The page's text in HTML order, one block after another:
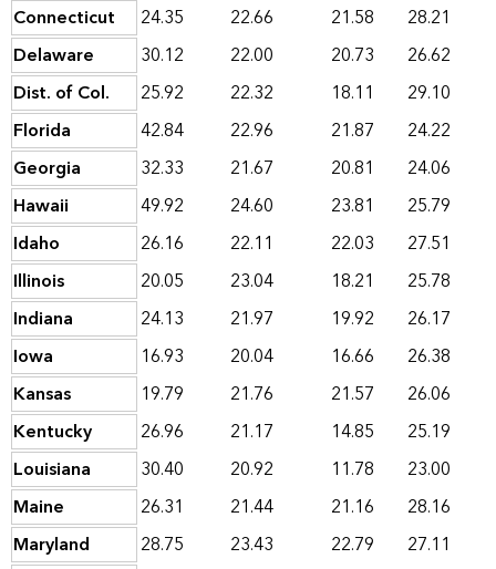
Connecticut
24.35 22.66 21.58
28.21
Delaware
30.12 22.00 20.73
26.62
Dist. of Col.
25.92 22.32 18.11
29.10
Florida
42.84 22.96 21.87
24.22
Georgia
32.33 21.67 20.81
24.06
Hawaii
49.92 24.60 23.81
25.79
Idaho
26.16 22.11 22.03
27.51
Illinois
20.05 23.04 18.21
25.78
Indiana
24.13 21.97 19.92
26.17
Iowa
16.93 20.04 16.66
26.38
Kansas
19.79 21.76 21.57
26.06
Kentucky
26.96 21.17 14.85
25.19
Louisiana
30.40 20.92 11.78
23.00
Maine
26.31 21.44 21.16
28.16
Maryland
28.75 23.43 22.79
27.11